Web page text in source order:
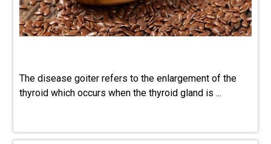
The disease goiter refers to the enlargement of the
thyroid which occurs when the thyroid gland is ...